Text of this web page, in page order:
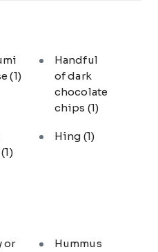
(1)
Handful
of dark
chocolate
chips (1)
(1)
Hing (1)
or
Hummus